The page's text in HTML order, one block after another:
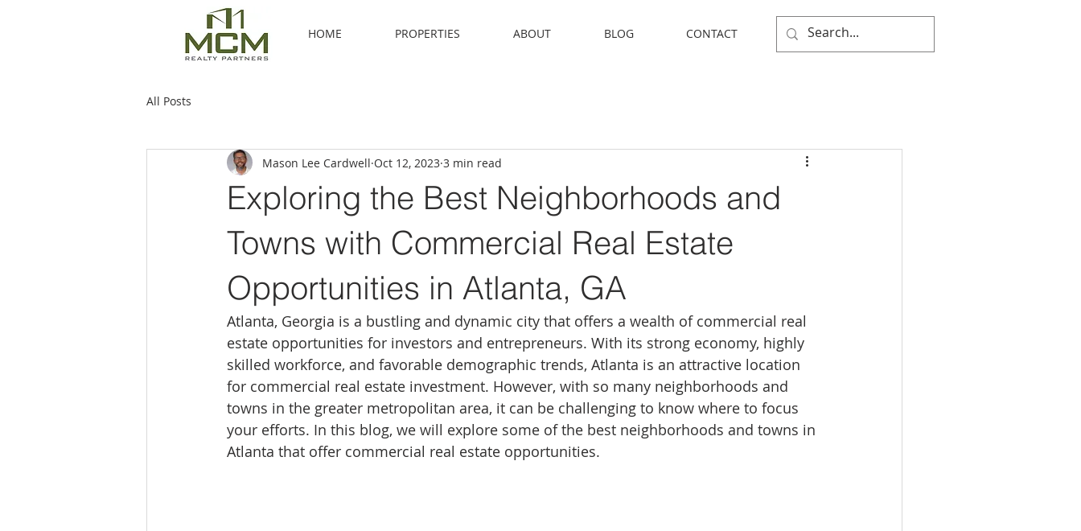
HOME PROPERTIES ABOUT BLOG CONTACT
All Posts
Exploring the Best Neighborhoods and
Towns with Commercial Real Estate
Opportunities in Atlanta, GA
Mason Lee Cardwell Oct 12, 2023 3 min read
Atlanta, Georgia is a bustling and dynamic city that offers a wealth of commercial real
estate opportunities for investors and entrepreneurs. With its strong economy, highly
skilled workforce, and favorable demographic trends, Atlanta is an attractive location
for commercial real estate investment. However, with so many neighborhoods and
towns in the greater metropolitan area, it can be challenging to know where to focus
your efforts. In this blog, we will explore some of the best neighborhoods and towns in
Atlanta that offer commercial real estate opportunities.